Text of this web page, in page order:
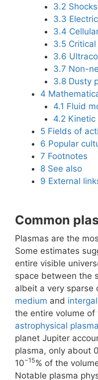
3.2
3.3
3.4
3.5
3.6
3.7 Non-
3.8 Dusty
4
4.1 Fluid
4.2 Kinetic
5 Fields of
6 Popular
7 Footnotes
8 See also
9 External
Common
Plasmas are the
Some estimates
entire visible
space between the
albeit a very sparse
medium and
the entire volume of
astrophysical
planet Jupiter
plasma, only about
10−15% of the
Notable plasma